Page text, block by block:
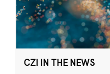
CZI IN THE NEWS